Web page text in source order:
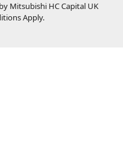
Mitsubishi HC Capital UK
Apply.